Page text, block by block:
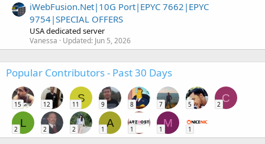
iWebFusion.Net|10G Port|EPYC 7662|EPYC
9754|SPECIAL OFFERS
USA dedicated server
Vanessa Updated: Jun 5, 2026
Popular Contributors - Past 30 Days
15 12
S
11 9 8 7 5
C
2
L
2 2 2
A
1 1
M
1 1